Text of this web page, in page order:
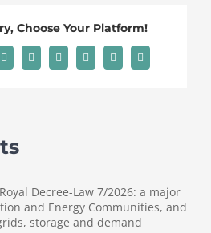
Choose Your Platform!
LinkedInWhatsAppTumblrPinterest
Vk Email